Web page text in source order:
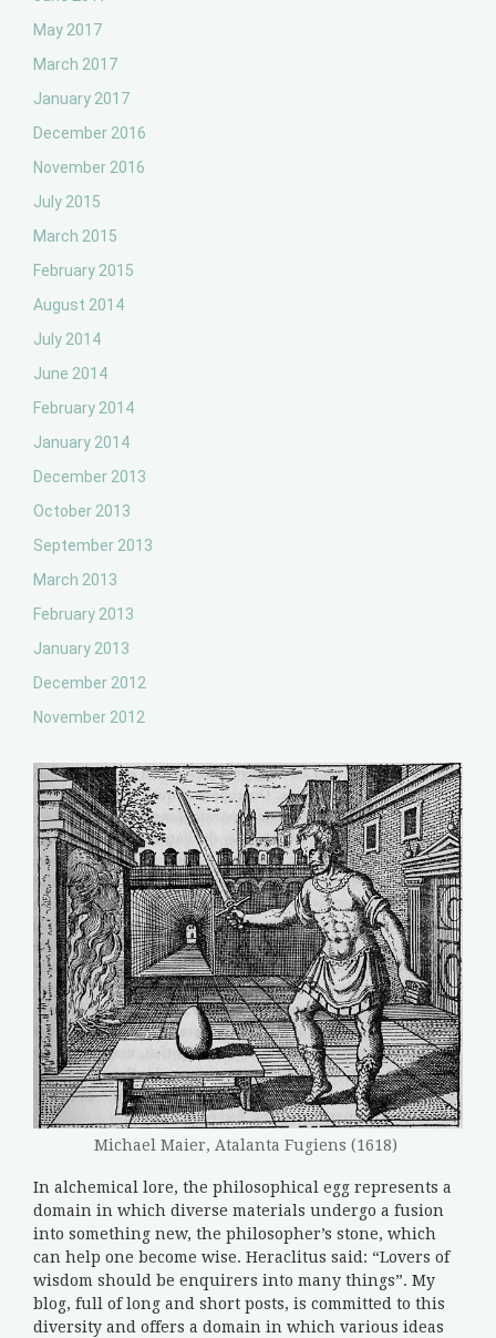
May 2017
March 2017
January 2017
December 2016
November 2016
July 2015
March 2015
February 2015
August 2014
July 2014
June 2014
February 2014
January 2014
December 2013
October 2013
September 2013
March 2013
February 2013
January 2013
December 2012
November 2012
Michael Maier, Atalanta Fugiens (1618)
In alchemical lore, the philosophical egg represents a
domain in which diverse materials undergo a fusion
into something new, the philosopher’s stone, which
can help one become wise. Heraclitus said: “Lovers of
wisdom should be enquirers into many things”. My
blog, full of long and short posts, is committed to this
diversity and offers a domain in which various ideas